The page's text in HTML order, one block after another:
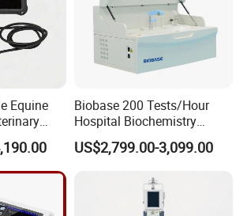
and Brazil.
marketing and service network has taken
being soldto more than 100
worldwide and nearly 10000
Equine
for
Biobase 200 Tests/Hour
Hospital Biochemistry
Clinical Blood Test Medical
Automated Chemistry
US$2,799.00-3,099.00